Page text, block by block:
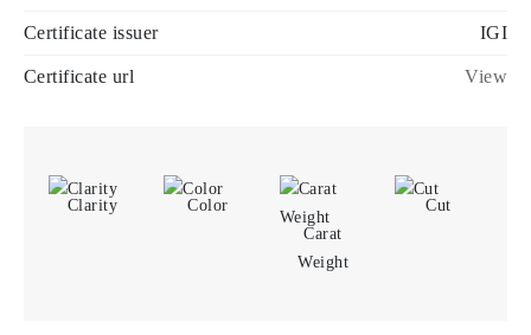
Certificate issuer IGI
Certificate url View
Clarity
Color
Carat
Weight
Cut